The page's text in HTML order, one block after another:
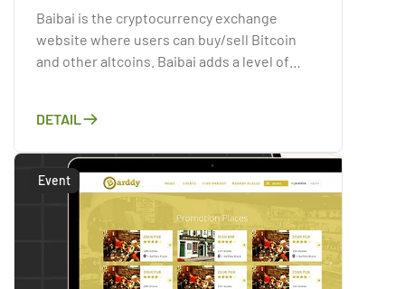
Baibai is the cryptocurrency exchange
website where users can buy/sell Bitcoin
and other altcoins. Baibai adds a level of
trade major cryptocurrencies, using
conventional FIAT payment methods.
DETAIL
Event